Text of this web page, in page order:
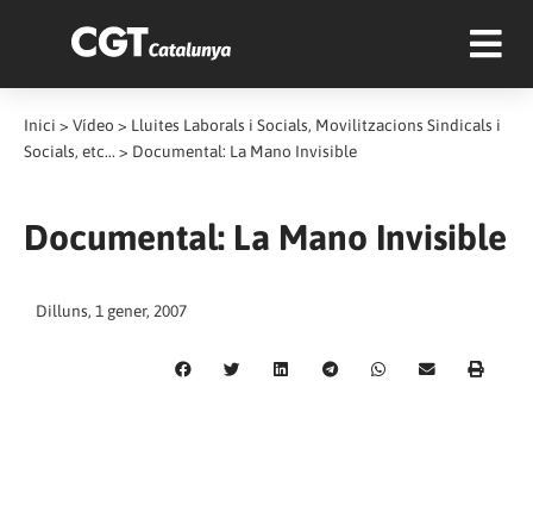
Inici > Vídeo > Lluites Laborals i Socials, Movilitzacions Sindicals i
Socials, etc... > Documental: La Mano Invisible
Documental: La Mano Invisible
Dilluns, 1 gener, 2007